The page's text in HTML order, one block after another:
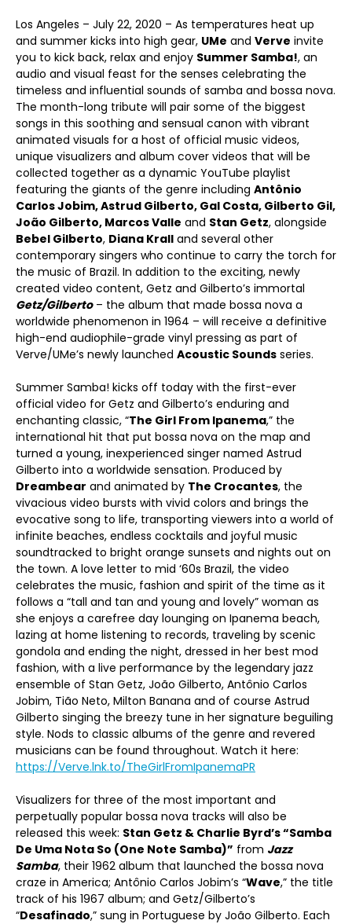
Los Angeles – July 22, 2020 – As temperatures heat up
and summer kicks into high gear, UMe and Verve invite
you to kick back, relax and enjoy Summer Samba!, an
audio and visual feast for the senses celebrating the
timeless and influential sounds of samba and bossa nova.
The month-long tribute will pair some of the biggest
songs in this soothing and sensual canon with vibrant
animated visuals for a host of official music videos,
unique visualizers and album cover videos that will be
collected together as a dynamic YouTube playlist
featuring the giants of the genre including Antônio
Carlos Jobim, Astrud Gilberto, Gal Costa, Gilberto Gil,
João Gilberto, Marcos Valle and Stan Getz, alongside
Bebel Gilberto, Diana Krall and several other
contemporary singers who continue to carry the torch for
the music of Brazil. In addition to the exciting, newly
created video content, Getz and Gilberto’s immortal
Getz/Gilberto– the album that made bossa nova a
worldwide phenomenon in 1964 – will receive a definitive
high-end audiophile-grade vinyl pressing as part of
Verve/UMe’s newly launched Acoustic Sounds series.
Summer Samba! kicks off today with the first-ever
official video for Getz and Gilberto’s enduring and
enchanting classic, “The Girl From Ipanema,” the
international hit that put bossa nova on the map and
turned a young, inexperienced singer named Astrud
Gilberto into a worldwide sensation. Produced by
Dreambear and animated by The Crocantes, the
vivacious video bursts with vivid colors and brings the
evocative song to life, transporting viewers into a world of
infinite beaches, endless cocktails and joyful music
soundtracked to bright orange sunsets and nights out on
the town. A love letter to mid ‘60s Brazil, the video
celebrates the music, fashion and spirit of the time as it
follows a “tall and tan and young and lovely” woman as
she enjoys a carefree day lounging on Ipanema beach,
lazing at home listening to records, traveling by scenic
gondola and ending the night, dressed in her best mod
fashion, with a live performance by the legendary jazz
ensemble of Stan Getz, João Gilberto, Antônio Carlos
Jobim, Tião Neto, Milton Banana and of course Astrud
Gilberto singing the breezy tune in her signature beguiling
style. Nods to classic albums of the genre and revered
musicians can be found throughout. Watch it here:
https://Verve.lnk.to/TheGirlFromIpanemaPR
Visualizers for three of the most important and
perpetually popular bossa nova tracks will also be
released this week: Stan Getz & Charlie Byrd’s “Samba
De Uma Nota So (One Note Samba)” from Jazz
Samba, their 1962 album that launched the bossa nova
craze in America; Antônio Carlos Jobim’s “Wave,” the title
track of his 1967 album; and Getz/Gilberto’s
“Desafinado,” sung in Portuguese by João Gilberto. Each